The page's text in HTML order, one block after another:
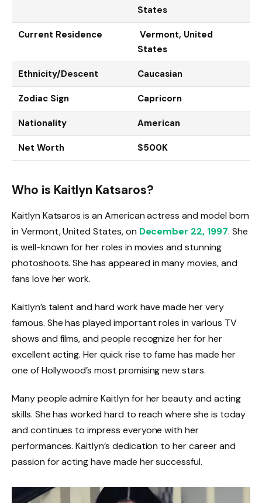
States
Current Residence
Vermont, United
States
Ethnicity/Descent Caucasian
Zodiac Sign Capricorn
Nationality American
Net Worth $500K
Who is Kaitlyn Katsaros?
Kaitlyn Katsaros is an American actress and model born
in Vermont, United States, on December 22, 1997. She
is well-known for her roles in movies and stunning
photoshoots. She has appeared in many movies, and
fans love her work.
Kaitlyn’s talent and hard work have made her very
famous. She has played important roles in various TV
shows and films, and people recognize her for her
excellent acting. Her quick rise to fame has made her
one of Hollywood’s most promising new stars.
Many people admire Kaitlyn for her beauty and acting
skills. She has worked hard to reach where she is today
and continues to impress everyone with her
performances. Kaitlyn’s dedication to her career and
passion for acting have made her successful.